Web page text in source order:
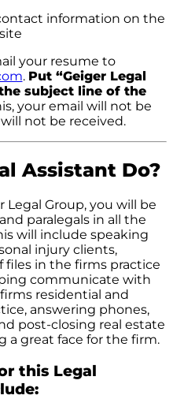
information on the
your resume to
. Put “Geiger Legal
subject line of the
your email will not be
not be received.
Assistant Do?
Legal Group, you will be
paralegals in all the
will include speaking
injury clients,
files in the firms practice
communicate with
residential and
answering phones,
post-closing real estate
a great face for the firm.
this Legal